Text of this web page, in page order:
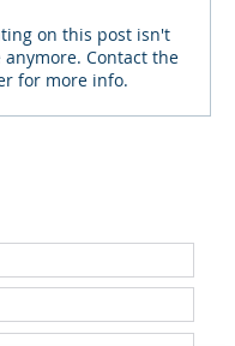
to trade the
for the
Bar Pool
on this post isn't
anymore. Contact the
for more info.